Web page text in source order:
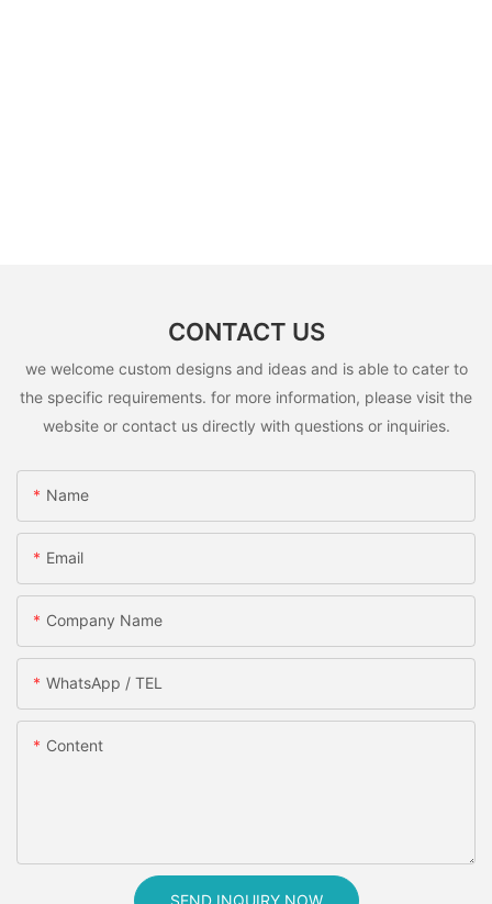
CONTACT US
we welcome custom designs and ideas and is able to cater to
the specific requirements. for more information, please visit the
website or contact us directly with questions or inquiries.
Name
Email
Company Name
WhatsApp / TEL
Content